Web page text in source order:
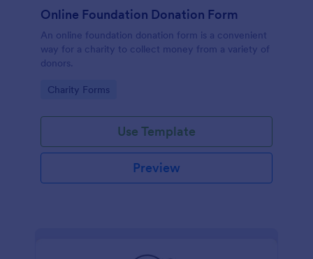
Online Foundation Donation Form
An online foundation donation form is a convenient
way for a charity to collect money from a variety of
donors.
Go to Category:
Charity Forms
Use Template
Preview